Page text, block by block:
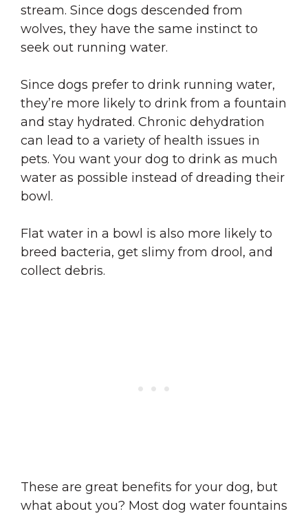
stream. Since dogs descended from
wolves, they have the same instinct to
seek out running water.
Since dogs prefer to drink running water,
they’re more likely to drink from a fountain
and stay hydrated. Chronic dehydration
can lead to a variety of health issues in
pets. You want your dog to drink as much
water as possible instead of dreading their
bowl.
Flat water in a bowl is also more likely to
breed bacteria, get slimy from drool, and
collect debris.
These are great benefits for your dog, but
what about you? Most dog water fountains